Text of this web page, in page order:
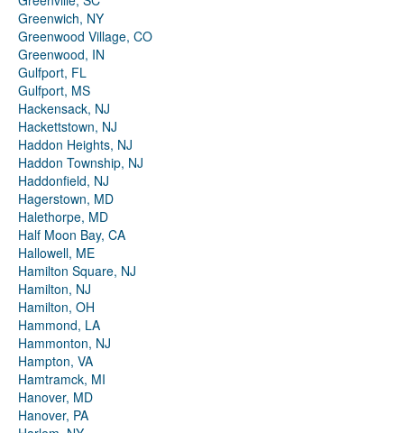
Greenwich, NY
Greenwood Village, CO
Greenwood, IN
Gulfport, FL
Gulfport, MS
Hackensack, NJ
Hackettstown, NJ
Haddon Heights, NJ
Haddon Township, NJ
Haddonfield, NJ
Hagerstown, MD
Halethorpe, MD
Half Moon Bay, CA
Hallowell, ME
Hamilton Square, NJ
Hamilton, NJ
Hamilton, OH
Hammond, LA
Hammonton, NJ
Hampton, VA
Hamtramck, MI
Hanover, MD
Hanover, PA